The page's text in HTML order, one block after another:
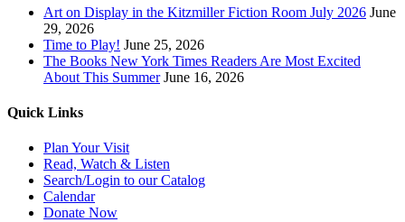
Art on Display in the Kitzmiller Fiction Room July 2026 June
29, 2026
Time to Play! June 25, 2026
The Books New York Times Readers Are Most Excited
About This Summer June 16, 2026
Quick Links
Plan Your Visit
Read, Watch & Listen
Search/Login to our Catalog
Calendar
Donate Now